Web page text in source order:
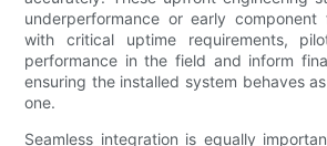
underperformance or early component
with critical uptime requirements,
performance in the field and inform
ensuring the installed system behaves
one.
Seamless integration is equally